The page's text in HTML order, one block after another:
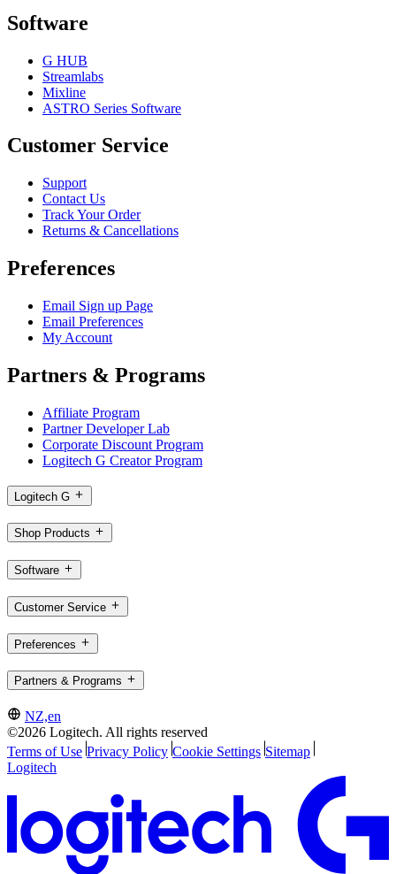
Software
G HUB
Streamlabs
Mixline
ASTRO Series Software
Customer Service
Support
Contact Us
Track Your Order
Returns & Cancellations
Preferences
Email Sign up Page
Email Preferences
My Account
Partners & Programs
Affiliate Program
Partner Developer Lab
Corporate Discount Program
Logitech G Creator Program
Logitech G
Shop Products
Software
Customer Service
Preferences
Partners & Programs
NZ,en
©2026 Logitech. All rights reserved
Terms of Use Privacy Policy Cookie Settings Sitemap
Logitech